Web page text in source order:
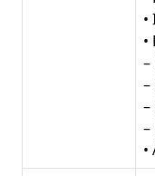
•
–
–
–